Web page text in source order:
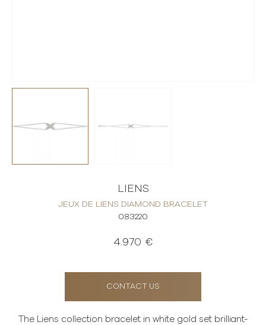
LIENS
JEUX DE LIENS DIAMOND BRACELET
083220
4.970 €
CONTACT US
The Liens collection bracelet in white gold set brilliant-